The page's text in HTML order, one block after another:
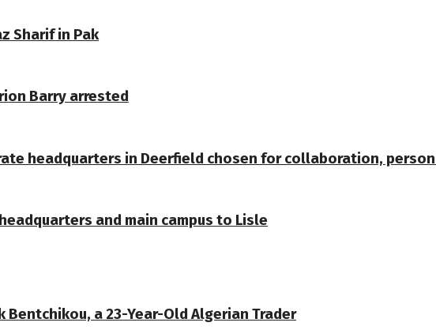
Sharif in Pak
Barry arrested
headquarters in Deerfield chosen for collaboration,
and main campus to Lisle
Bentchikou, a 23-Year-Old Algerian Trader